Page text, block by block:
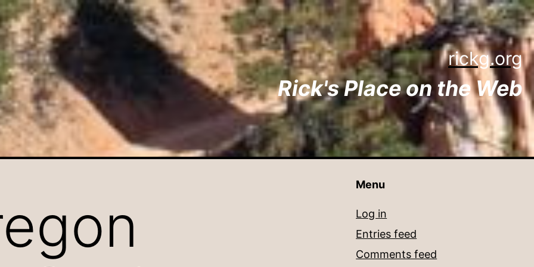
rickg.org
Rick's Place on the Web
Menu
Log in
Entries feed
Comments feed